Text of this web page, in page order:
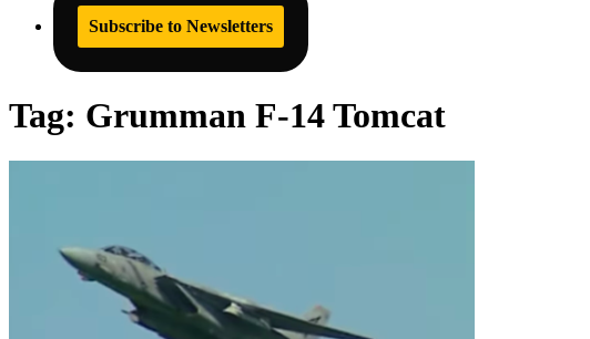
Subscribe to Newsletters
Tag: Grumman F-14 Tomcat